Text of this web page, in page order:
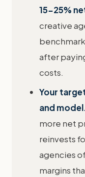
15-25%
creative
after
costs.
Your
and
more net
reinvests
agencies
margins